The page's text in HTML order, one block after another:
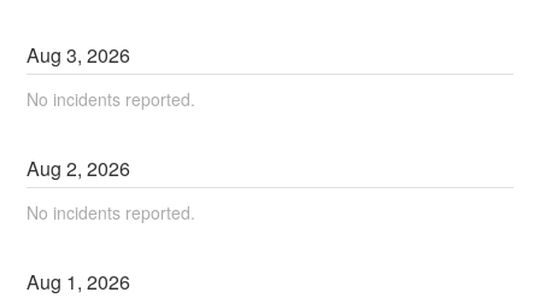
Aug3,2026
No incidents reported.
Aug2,2026
No incidents reported.
Aug 1,2026